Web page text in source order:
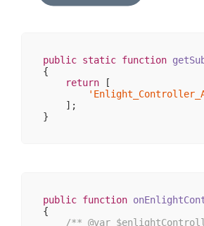
    );
Shopware()->Events()-
__CLASS__ .
        $args
    );
public static function
{
return [
    ];
public function
{
/** @var